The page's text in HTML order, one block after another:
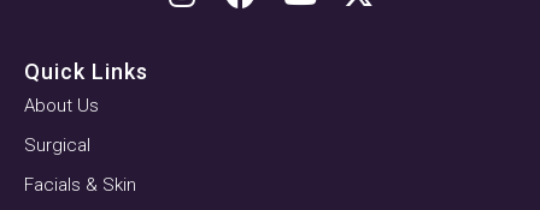
Quick Links
About Us
Surgical
Facials & Skin